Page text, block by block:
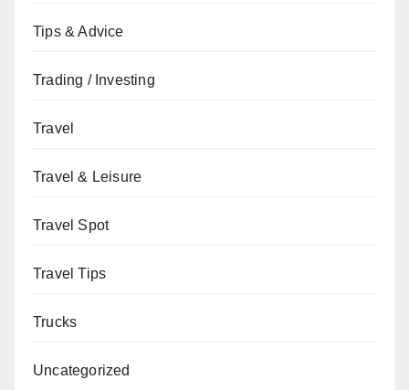
Tips & Advice
Trading / Investing
Travel
Travel & Leisure
Travel Spot
Travel Tips
Trucks
Uncategorized